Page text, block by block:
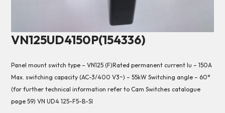
VN125UD4150P(154336)
Panel mount switch type – VN125 (F)Rated permanent current Iu – 150A
Max. switching capacity (AC-3/400 V3~) – 55kW Switching angle – 60°
(for further technical information refer to Cam Switches catalogue
page 59) VN UD4 125-F5-B-SI